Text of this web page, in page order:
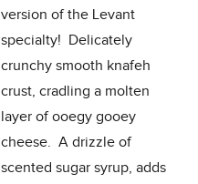
version of the Levant
specialty! Delicately
crunchy smooth knafeh
crust, cradling a molten
layer of ooegy gooey
cheese. A drizzle of
scented sugar syrup, adds